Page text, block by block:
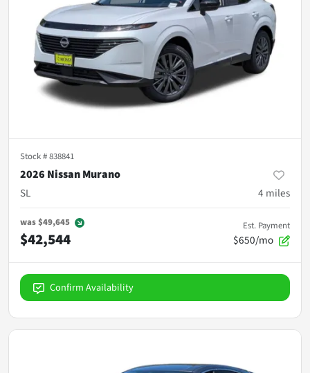
Stock #838841
2026 Nissan Murano
SL
4 miles
was$49,645
$42,544
Est. Payment
$650/mo
Confirm Availability